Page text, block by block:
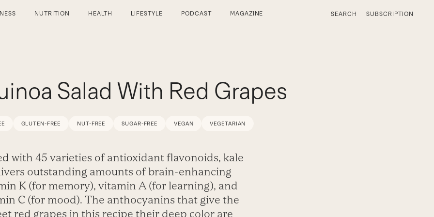
NUTRITION HEALTH LIFESTYLE PODCAST MAGAZINE SEARCH SUBSCRIPTION
Salad With Red Grapes
GLUTEN-FREE NUT-FREE SUGAR-FREE VEGAN VEGETARIAN
with 45 varieties of antioxidant flavonoids, kale
outstanding amounts of brain-enhancing
K (for memory), vitamin A (for learning), and
C (for mood). The anthocyanins that give the
red grapes in this recipe their deep color are